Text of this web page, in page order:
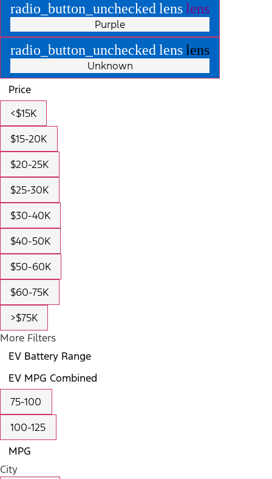
radio_button_unchecked lenslens
Purple
radio_button_unchecked lenslens
Unknown
Price
<$15K
$15-20K
$20-25K
$25-30K
$30-40K
$40-50K
$50-60K
$60-75K
>$75K
More Filters
EV Battery Range
EV MPG Combined
75-100
100-125
MPG
City